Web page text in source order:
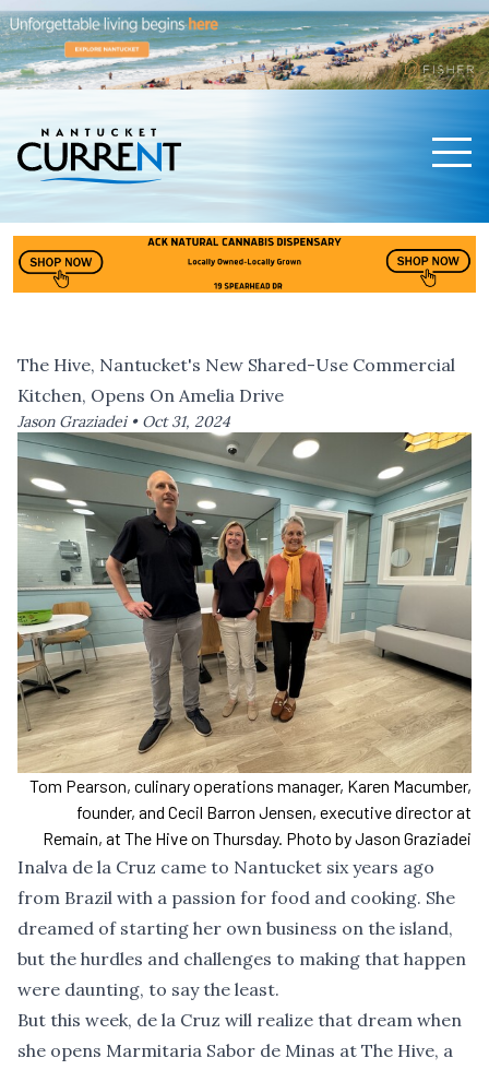
The Hive, Nantucket's New Shared-Use Commercial
Kitchen, Opens On Amelia Drive
Jason Graziadei • Oct 31, 2024
Tom Pearson, culinary operations manager, Karen Macumber,
founder, and Cecil Barron Jensen, executive director at
Remain, at The Hive on Thursday. Photo by Jason Graziadei
Inalva de la Cruz came to Nantucket six years ago
from Brazil with a passion for food and cooking. She
dreamed of starting her own business on the island,
but the hurdles and challenges to making that happen
were daunting, to say the least.
But this week, de la Cruz will realize that dream when
she opens Marmitaria Sabor de Minas at The Hive, a